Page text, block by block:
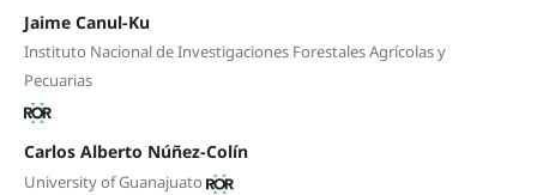
Jaime Canul-Ku
Instituto Nacional de Investigaciones Forestales Agrícolas y
Pecuarias
Carlos Alberto Núñez-Colín
University of Guanajuato